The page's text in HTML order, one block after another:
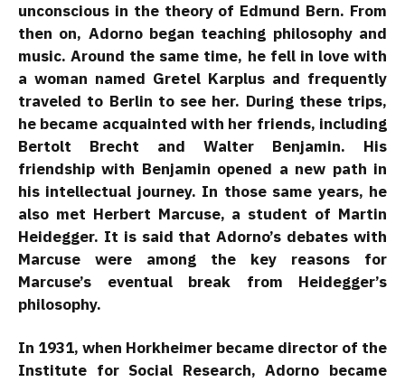
unconscious in the theory of Edmund Bern. From
then on, Adorno began teaching philosophy and
music. Around the same time, he fell in love with
a woman named Gretel Karplus and frequently
traveled to Berlin to see her. During these trips,
he became acquainted with her friends, including
Bertolt Brecht and Walter Benjamin. His
friendship with Benjamin opened a new path in
his intellectual journey. In those same years, he
also met Herbert Marcuse, a student of Martin
Heidegger. It is said that Adorno’s debates with
Marcuse were among the key reasons for
Marcuse’s eventual break from Heidegger’s
philosophy.
In 1931, when Horkheimer became director of the
Institute for Social Research, Adorno became